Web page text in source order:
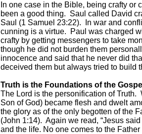
In one case in the Bible, being crafty or
been a good thing. Saul called David
Saul (1 Samuel 23:22).
In war and
cunning is a virtue.
Paul was charged
crafty by getting messengers to take
though he did not burden them
innocence and said that he never did
deceived them but always tried to build
Truth is the Foundations of the Gospel
The Lord is the personification of Truth.
Son of God) became flesh and dwelt
the glory as of the only begotten of the
(John 1:14). Again we read, “Jesus
and the life. No one comes to the Father